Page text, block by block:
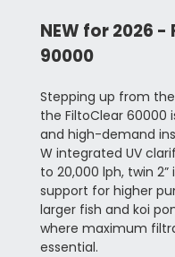
NEW for 2026
90000
Stepping up from
the FiltoClear 60000
and high-demand
W integrated UV
to 20,000 lph, twin
support for higher
larger fish and koi
where maximum
essential.